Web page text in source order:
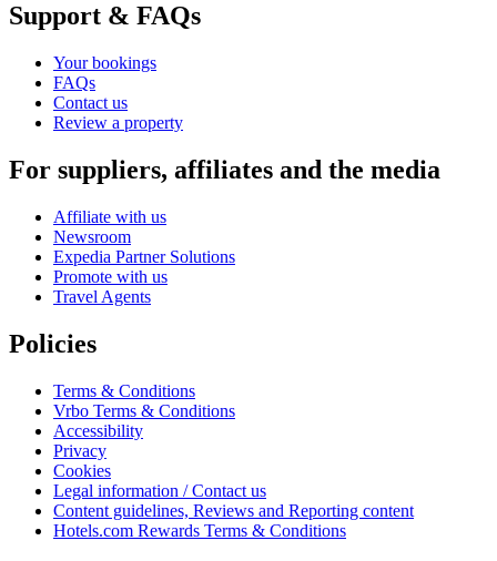
Support & FAQs
Your bookings
FAQs
Contact us
Review a property
For suppliers, affiliates and the media
Affiliate with us
Newsroom
Expedia Partner Solutions
Promote with us
Travel Agents
Policies
Terms & Conditions
Vrbo Terms & Conditions
Accessibility
Privacy
Cookies
Legal information / Contact us
Content guidelines, Reviews and Reporting content
Hotels.com Rewards Terms & Conditions